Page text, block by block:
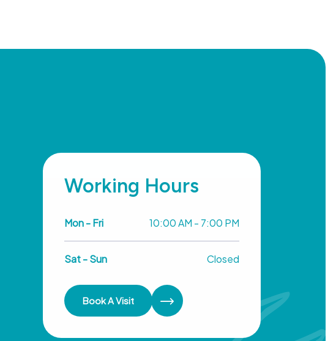
Working Hours
Mon - Fri 10:00 AM - 7:00 PM
Sat - Sun Closed
Book A Visit